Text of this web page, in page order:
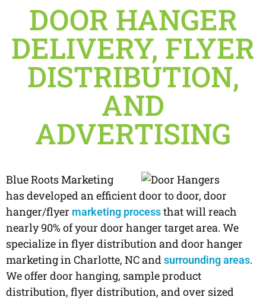
DOOR HANGER
DELIVERY, FLYER
DISTRIBUTION,
AND
ADVERTISING
Blue Roots Marketing
has developed an efficient door to door, door
hanger/flyer marketing processthat will reach
nearly 90% of your door hanger target area. We
specialize in flyer distribution and door hanger
marketing in Charlotte, NC andsurrounding areas.
We offer door hanging, sample product
distribution, flyer distribution, and over sized